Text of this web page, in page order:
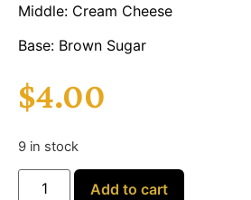
Middle: Cream Cheese
Base: Brown Sugar
$4.00
9 in stock
Add to cart